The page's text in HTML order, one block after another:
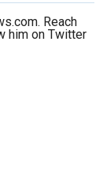
Reach
him on Twitter